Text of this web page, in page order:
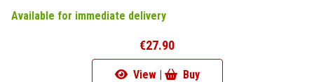
Available for immediate delivery
€27.90
View | Buy